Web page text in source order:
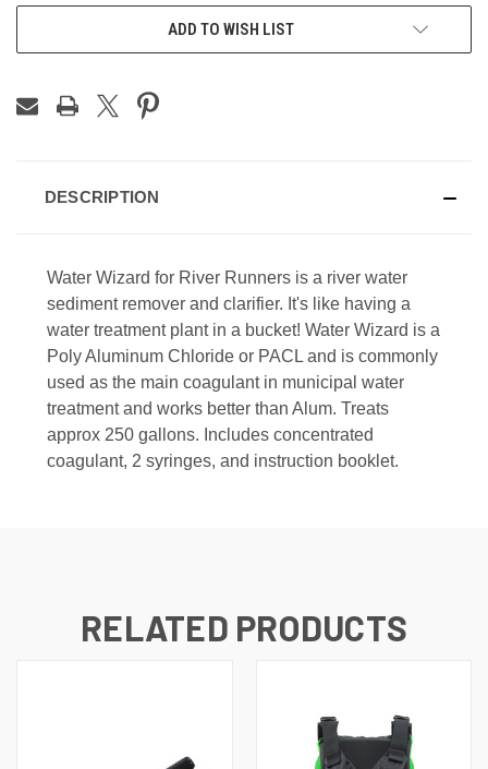
ADD TO WISH LIST
DESCRIPTION
Water Wizard for River Runners is a river water
sediment remover and clarifier. It's like having a
water treatment plant in a bucket! Water Wizard is a
Poly Aluminum Chloride or PACL and is commonly
used as the main coagulant in municipal water
treatment and works better than Alum. Treats
approx 250 gallons. Includes concentrated
coagulant, 2 syringes, and instruction booklet.
RELATED PRODUCTS